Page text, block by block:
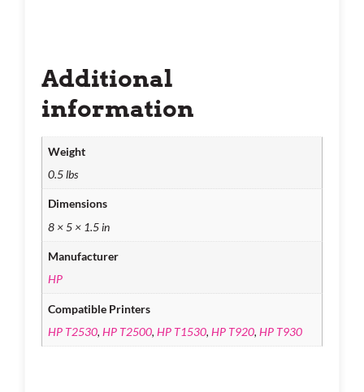
Additional
information
Weight
0.5 lbs
Dimensions
8 × 5 × 1.5 in
Manufacturer
HP
Compatible Printers
HP T2530,HP T2500,HP T1530,HP T920,HP T930